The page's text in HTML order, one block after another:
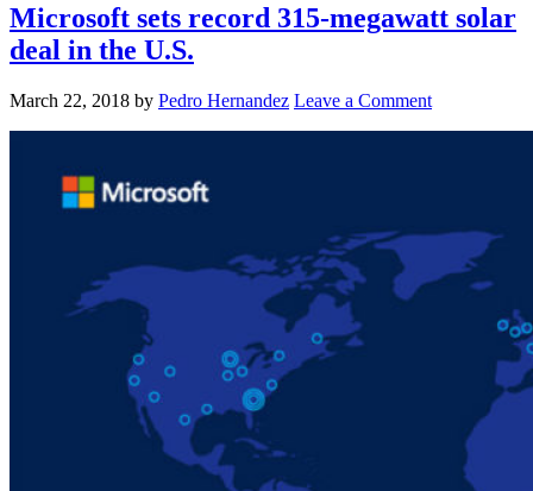
Microsoft sets record 315-megawatt solar
deal in the U.S.
March 22, 2018 by Pedro Hernandez Leave a Comment